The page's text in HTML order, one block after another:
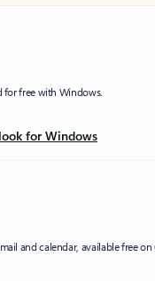
free with Windows.
for Windows
and calendar, available free